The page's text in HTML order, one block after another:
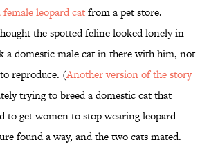
female leopard catfrom a pet store.
the spotted feline looked lonely in
a domestic male cat in there with him, not
reproduce. (Another version of the story
trying to breed a domestic cat that
to get women to stop wearing leopard-
found a way, and the two cats mated.